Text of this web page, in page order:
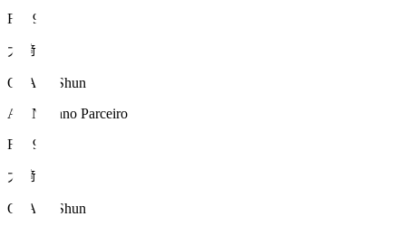
FW 9
大﨑 舜
OSAKI Shun
AC Nagano Parceiro
FW 9
大﨑 舜
OSAKI Shun